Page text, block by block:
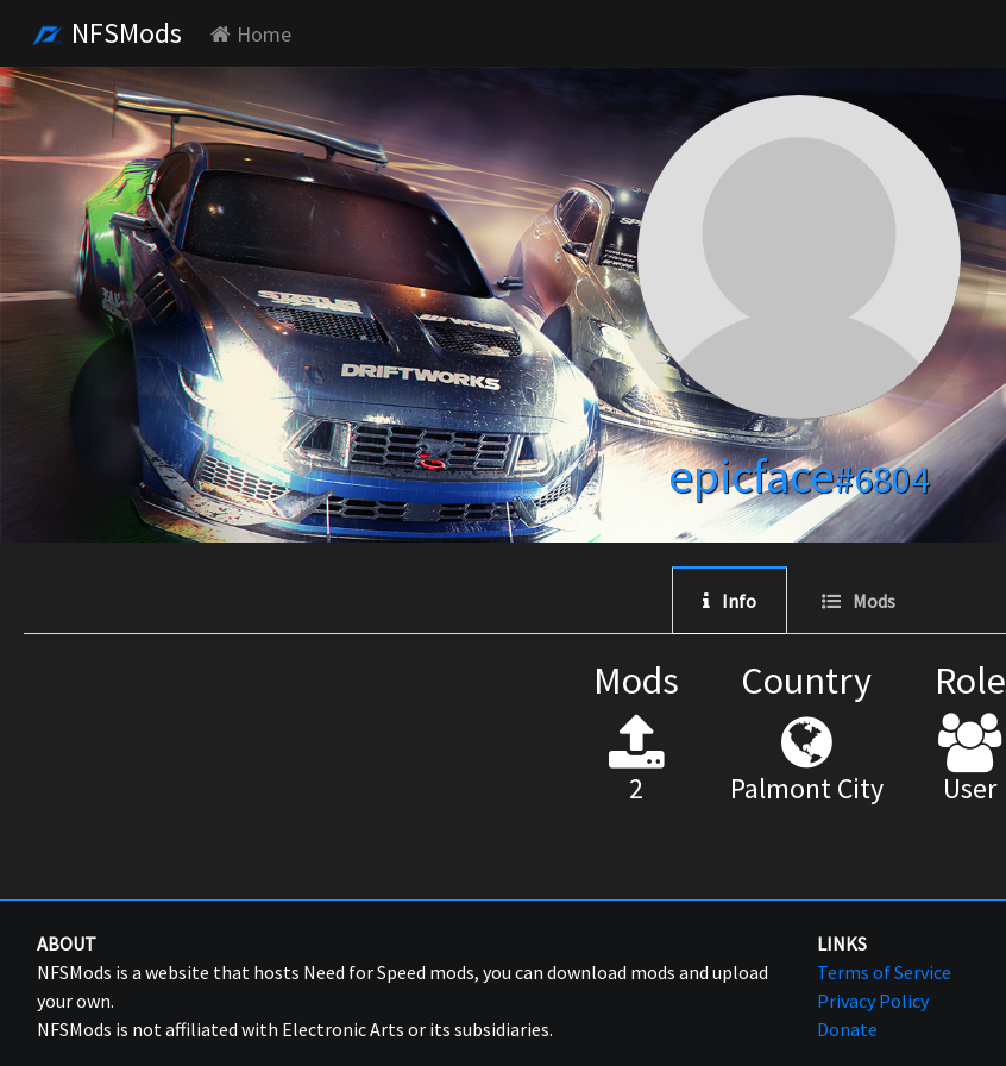
NFSMods Home
epicface#6804
Info Mods
Mods
2
Country
Palmont City
Role
User
ABOUT
NFSMods is a website that hosts Need for Speed mods, you can download mods and upload
your own.
NFSMods is not affiliated with Electronic Arts or its subsidiaries.
LINKS
Terms of Service
Privacy Policy
Donate